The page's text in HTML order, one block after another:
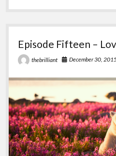
Brought
You
Society
Episode Fifteen –
thebrilliant December 30,